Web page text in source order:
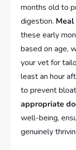
months old to
digestion.
these early
based on age,
your vet for
least an hour
to prevent
appropriate
well-being,
genuinely